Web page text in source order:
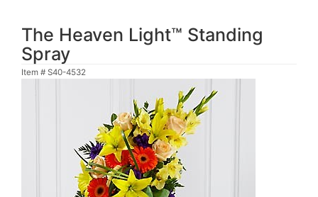
The Heaven Light™ Standing
Spray
Item # S40-4532